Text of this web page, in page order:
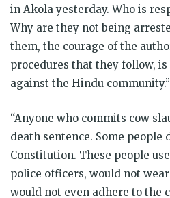
in Akola yesterday. Who is
Why are they not being
them, the courage of the
procedures that they follow,
against the Hindu community.”
“Anyone who commits cow
death sentence. Some people
Constitution. These people
police officers, would not
would not even adhere to the